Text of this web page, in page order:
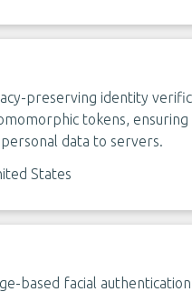
preserving identity
tokens,
data to servers.
States
based facial